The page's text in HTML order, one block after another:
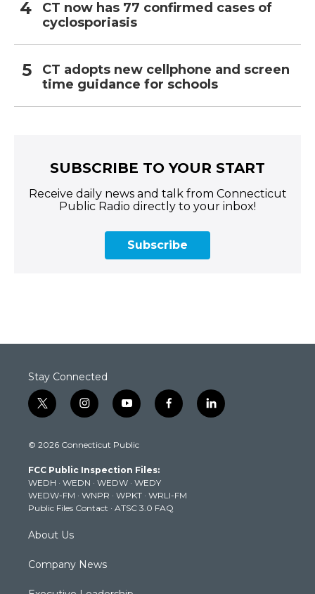
CT now has 77 confirmed cases of
cyclosporiasis
CT adopts new cellphone and screen
time guidance for schools
SUBSCRIBE TO YOUR START
Receive daily news and talk from Connecticut
Public Radio directly to your inbox!
Subscribe
Stay Connected
t
w
t
e
r
i
n
t
g
r
a
m
y
o
t
b
e
f
a
k
l
i
© 2026 Connecticut Public
FCC Public Inspection Files:
WEDH · WEDN · WEDW · WEDY
WEDW-FM · WNPR · WPKT · WRLI-FM
Public Files Contact · ATSC 3.0 FAQ
About Us
Company News